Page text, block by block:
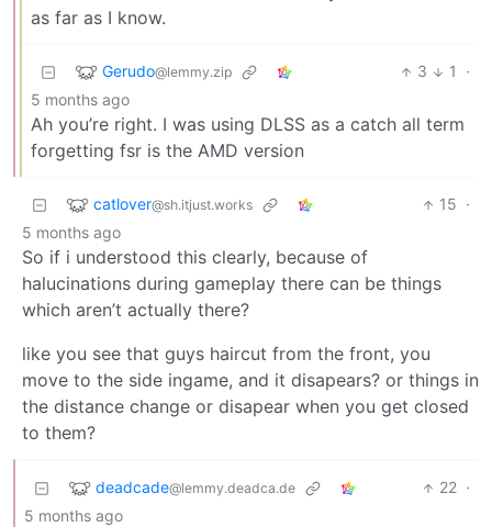
as far as I know.
Gerudo@lemmy.zip 3 1
·
5 months ago
Ah you’re right. I was using DLSS as a catch all term
forgetting fsr is the AMD version
catlover@sh.itjust.works 15 ·
5 months ago
So if i understood this clearly, because of
halucinations during gameplay there can be things
which aren’t actually there?
like you see that guys haircut from the front, you
move to the side ingame, and it disapears? or things in
the distance change or disapear when you get closed
to them?
deadcade@lemmy.deadca.de 22 ·
5 months ago